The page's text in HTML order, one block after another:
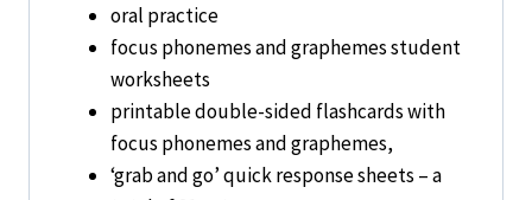
oral practice
focus phonemes and graphemes student
worksheets
printable double-sided flashcards with
focus phonemes and graphemes,
‘grab and go’ quick response sheets – a